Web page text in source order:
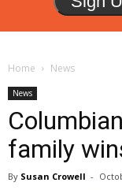
Home News
News
family
By Susan Crowell -